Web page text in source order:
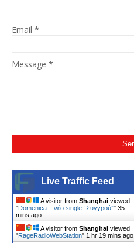
Email *
Message *
Live Traffic Feed
A visitor from Shanghai viewed
"Domenica – νέο single “Συγγρού”" 35
mins ago
A visitor from Shanghai viewed
"RageRadioWebStation" 1 hr 19 mins ago